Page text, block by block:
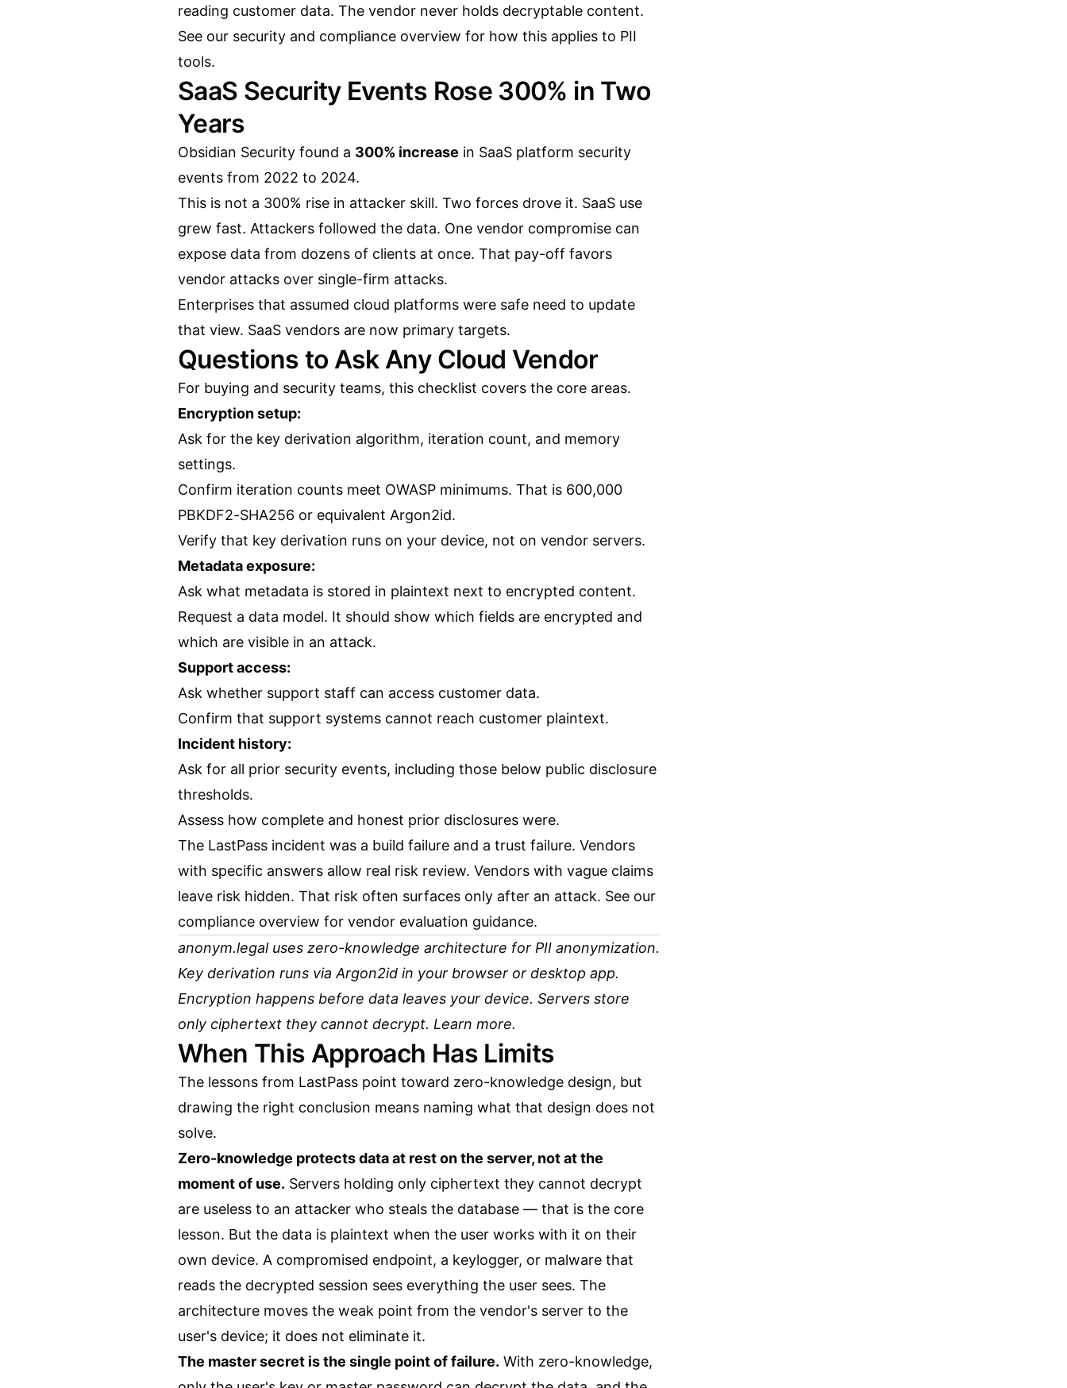
reading customer data. The vendor never holds decryptable content.
See our security and compliance overview for how this applies to PII
tools.
SaaS Security Events Rose 300% in Two
Years
Obsidian Security found a 300% increase in SaaS platform security
events from 2022 to 2024.
This is not a 300% rise in attacker skill. Two forces drove it. SaaS use
grew fast. Attackers followed the data. One vendor compromise can
expose data from dozens of clients at once. That pay-off favors
vendor attacks over single-firm attacks.
Enterprises that assumed cloud platforms were safe need to update
that view. SaaS vendors are now primary targets.
Questions to Ask Any Cloud Vendor
For buying and security teams, this checklist covers the core areas.
Encryption setup:
Ask for the key derivation algorithm, iteration count, and memory
settings.
Confirm iteration counts meet OWASP minimums. That is 600,000
PBKDF2-SHA256 or equivalent Argon2id.
Verify that key derivation runs on your device, not on vendor servers.
Metadata exposure:
Ask what metadata is stored in plaintext next to encrypted content.
Request a data model. It should show which fields are encrypted and
which are visible in an attack.
Support access:
Ask whether support staff can access customer data.
Confirm that support systems cannot reach customer plaintext.
Incident history:
Ask for all prior security events, including those below public disclosure
thresholds.
Assess how complete and honest prior disclosures were.
The LastPass incident was a build failure and a trust failure. Vendors
with specific answers allow real risk review. Vendors with vague claims
leave risk hidden. That risk often surfaces only after an attack. See our
compliance overview for vendor evaluation guidance.
anonym.legal uses zero-knowledge architecture for PII anonymization.
Key derivation runs via Argon2id in your browser or desktop app.
Encryption happens before data leaves your device. Servers store
only ciphertext they cannot decrypt. Learn more.
When This Approach Has Limits
The lessons from LastPass point toward zero-knowledge design, but
drawing the right conclusion means naming what that design does not
solve.
Zero-knowledge protects data at rest on the server, not at the
moment of use. Servers holding only ciphertext they cannot decrypt
are useless to an attacker who steals the database — that is the core
lesson. But the data is plaintext when the user works with it on their
own device. A compromised endpoint, a keylogger, or malware that
reads the decrypted session sees everything the user sees. The
architecture moves the weak point from the vendor's server to the
user's device; it does not eliminate it.
The master secret is the single point of failure. With zero-knowledge,